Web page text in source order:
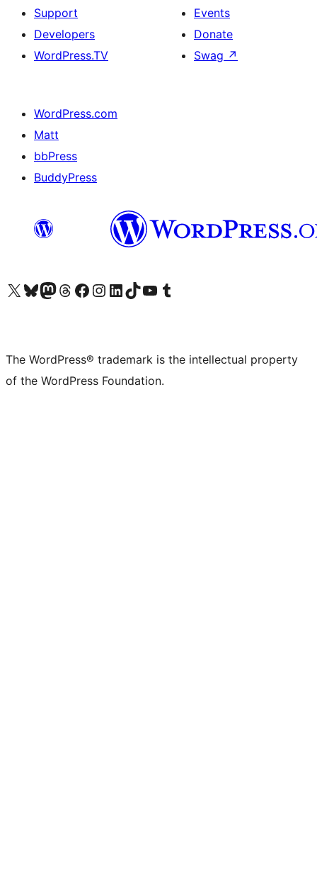
Support
Developers
WordPress.TV
Events
Donate
Swag ↗
WordPress.com
Matt
bbPress
BuddyPress
Visit our X (formerly Twitter) account
Visit our Bluesky account
Visit our Mastodon account
Visit our Threads account
Visit our Facebook page
Visit our Instagram account
Visit our LinkedIn account
Visit our TikTok account
Visit our YouTube channel
Visit our Tumblr account
The WordPress® trademark is the intellectual property
of the WordPress Foundation.